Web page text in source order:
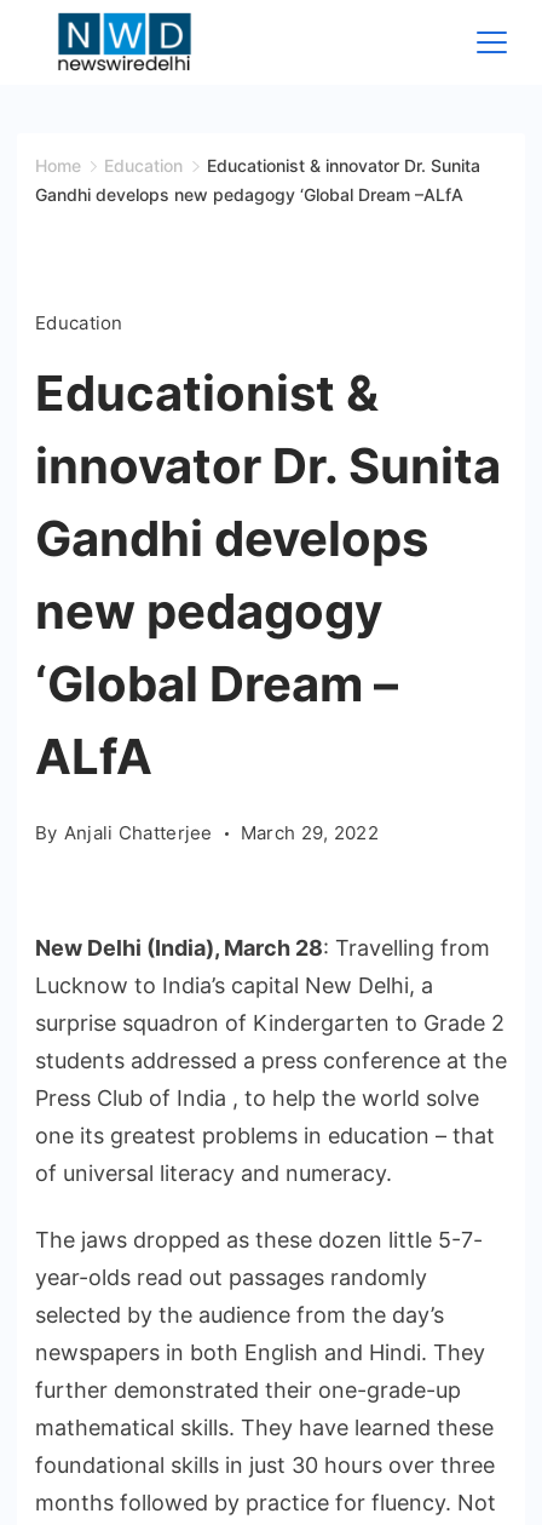
Wire
Home Education
Educationist & innovator Dr. Sunita
Gandhi develops new pedagogy ‘Global Dream –ALfA
Education
Educationist &
innovator Dr. Sunita
Gandhi develops
new pedagogy
‘Global Dream –
ALfA
By Anjali Chatterjee March 29, 2022
New Delhi (India), March 28: Travelling from
Lucknow to India’s capital New Delhi, a
surprise squadron of Kindergarten to Grade 2
students addressed a press conference at the
Press Club of India , to help the world solve
one its greatest problems in education – that
of universal literacy and numeracy.
The jaws dropped as these dozen little 5-7-
year-olds read out passages randomly
selected by the audience from the day’s
newspapers in both English and Hindi. They
further demonstrated their one-grade-up
mathematical skills. They have learned these
foundational skills in just 30 hours over three
months followed by practice for fluency. Not